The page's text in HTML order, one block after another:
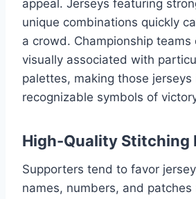
appeal. Jerseys featuring
unique combinations quickly
a crowd. Championship teams
visually associated with
palettes, making those jerseys
recognizable symbols of
High-Quality Stitching
Supporters tend to favor
names, numbers, and patches